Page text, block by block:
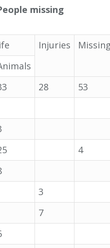
missing
Injuries
28
53
4
3
7